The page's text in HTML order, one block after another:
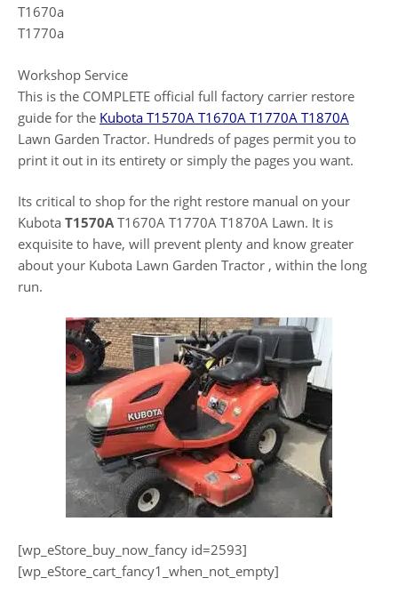
T1670a
T1770a
Workshop Service
This is the COMPLETE official full factory carrier restore
guide for the Kubota T1570A T1670A T1770A T1870A
Lawn Garden Tractor. Hundreds of pages permit you to
print it out in its entirety or simply the pages you want.
Its critical to shop for the right restore manual on your
Kubota T1570AT1670A T1770A T1870A Lawn. It is
exquisite to have, will prevent plenty and know greater
about your Kubota Lawn Garden Tractor , within the long
run.
[wp_eStore_buy_now_fancy id=2593]
[wp_eStore_cart_fancy1_when_not_empty]